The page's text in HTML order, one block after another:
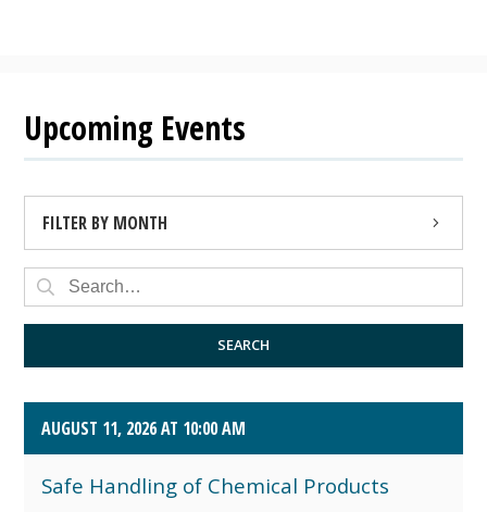
Upcoming Events
FILTER BY MONTH
AUGUST 2026 (4)
SEPTEMBER 2026 (8)
SEARCH
AUGUST 11, 2026 AT 10:00 AM
Safe Handling of Chemical Products